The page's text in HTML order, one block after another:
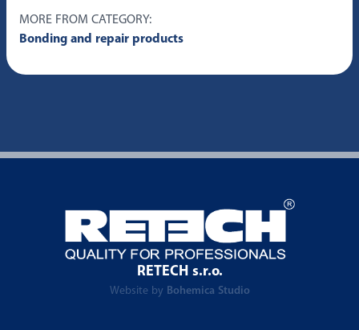
MORE FROM CATEGORY:
Bonding and repair products
RETECH s.r.o.
Website by Bohemica Studio